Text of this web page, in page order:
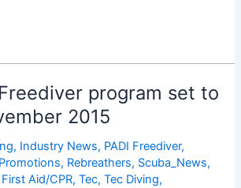
program set to
2015
, Industry News, PADI Freediver,
, Rebreathers, Scuba_News,
Aid/CPR,Tec,Tec Diving,